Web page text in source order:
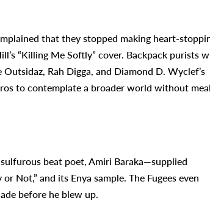
that they stopped making heart-
“Killing Me Softly” cover. Backpack purists
Rah Digga, and Diamond D. Wyclef’s
to contemplate a broader world without meal
beat poet, Amiri Baraka—supplied
Not,” and its Enya sample. The Fugees even
before he blew up.